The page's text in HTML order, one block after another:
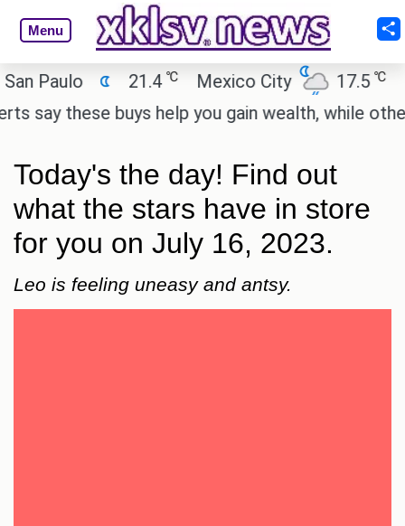
Menu
21.4 ℃ Mexico City 17.5 ℃
Cairo
these buys help you gain wealth, while others
Today's the day! Find out
what the stars have in store
for you on July 16, 2023.
Leo is feeling uneasy and antsy.